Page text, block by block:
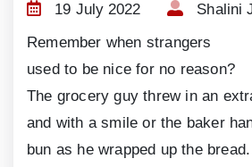
19 July 2022
Shalini
Remember when strangers
used to be nice for no reason?
The grocery guy threw in an
and with a smile or the baker
bun as he wrapped up the